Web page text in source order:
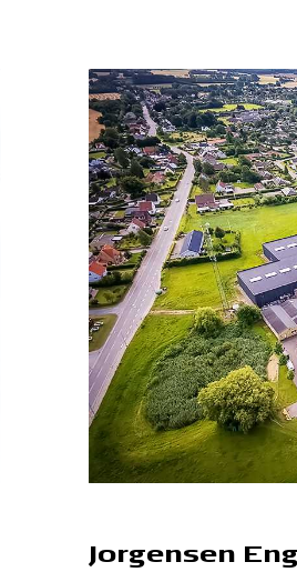
Jorgensen